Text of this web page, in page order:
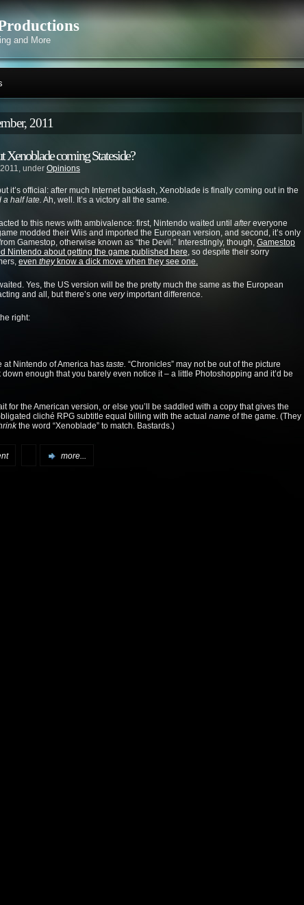
and More
2011
Xenoblade coming Stateside?
under Opinions
it’s official: after much Internet backlash, Xenoblade is finally coming out in the
a half late. Ah, well. It’s a victory all the same.
to this news with ambivalence: first, Nintendo waited until aftereveryone
modded their Wiis and imported the European version, and second, it’s only
Gamestop, otherwise known as “the Devil.” Interestingly, though, Gamestop
Nintendo about getting the game published here, so despite their sorry
even theyknow a dick move when they see one.
Yes, the US version will be the pretty much the same as the European
and all, but there’s one veryimportant difference.
right:
at Nintendo of America has taste. “Chronicles” may not be out of the picture
down enough that you barely even notice it – a little Photoshopping and it’d be
for the American version, or else you’ll be saddled with a copy that gives the
cliché RPG subtitle equal billing with the actual name of the game. (They
the word “Xenoblade” to match. Bastards.)
more...